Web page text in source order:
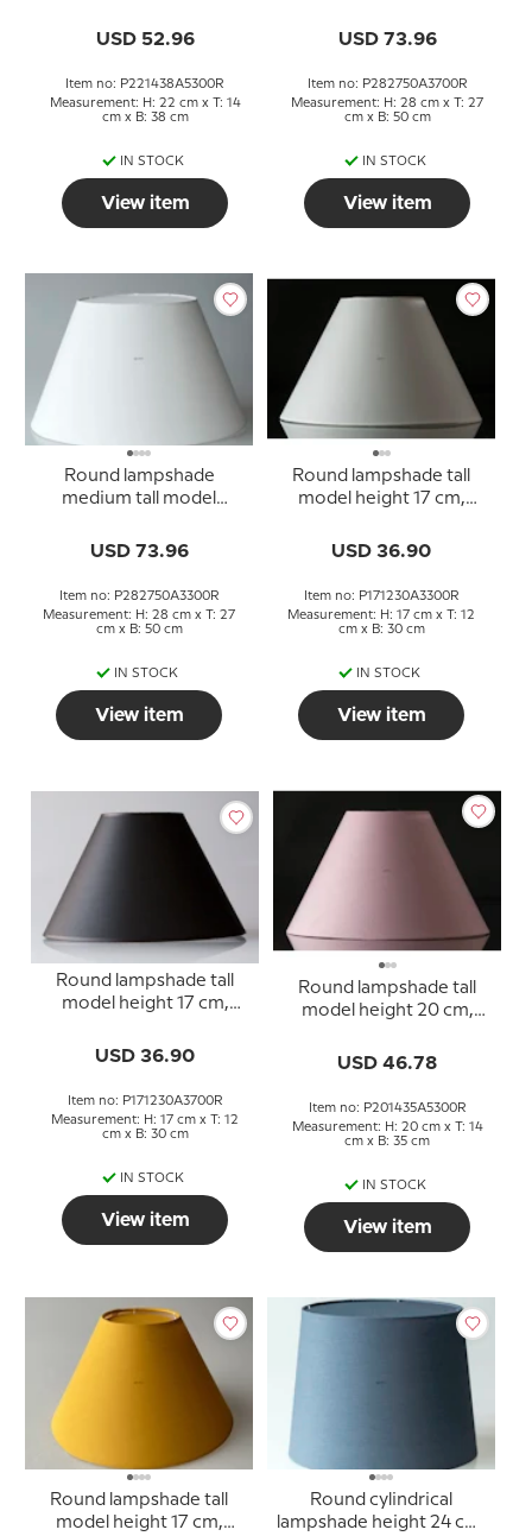
USD 52.96
Item no: P221438A5300R
Measurement: H: 22 cm x T: 14
cm x B: 38 cm
IN STOCK
View item
chintz fabric
USD 73.96
Item no: P282750A3700R
Measurement: H: 28 cm x T: 27
cm x B: 50 cm
IN STOCK
View item
Round lampshade
medium tall model
chintz fabric
USD 73.96
Item no: P282750A3300R
Measurement: H: 28 cm x T: 27
cm x B: 50 cm
IN STOCK
View item
Round lampshade tall
model height 17 cm,
USD 36.90
Item no: P171230A3300R
Measurement: H: 17 cm x T: 12
cm x B: 30 cm
IN STOCK
View item
Round lampshade tall
model height 17 cm,
USD 36.90
Item no: P171230A3700R
Measurement: H: 17 cm x T: 12
cm x B: 30 cm
IN STOCK
View item
Round lampshade tall
model height 20 cm,
USD 46.78
Item no: P201435A5300R
Measurement: H: 20 cm x T: 14
cm x B: 35 cm
IN STOCK
View item
Round lampshade tall
model height 17 cm,
Round cylindrical
lampshade height 24 cm,